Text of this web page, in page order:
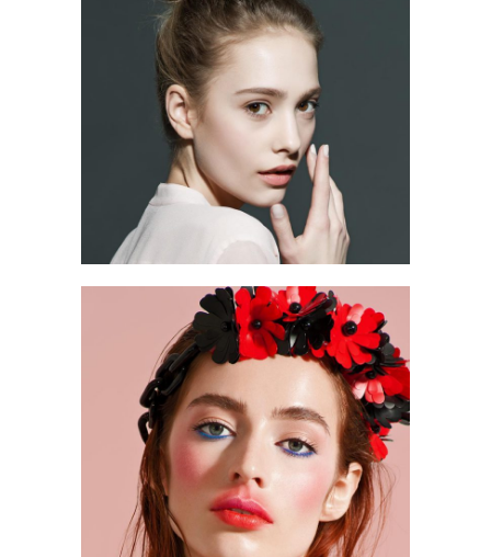
2 pics
2 pics